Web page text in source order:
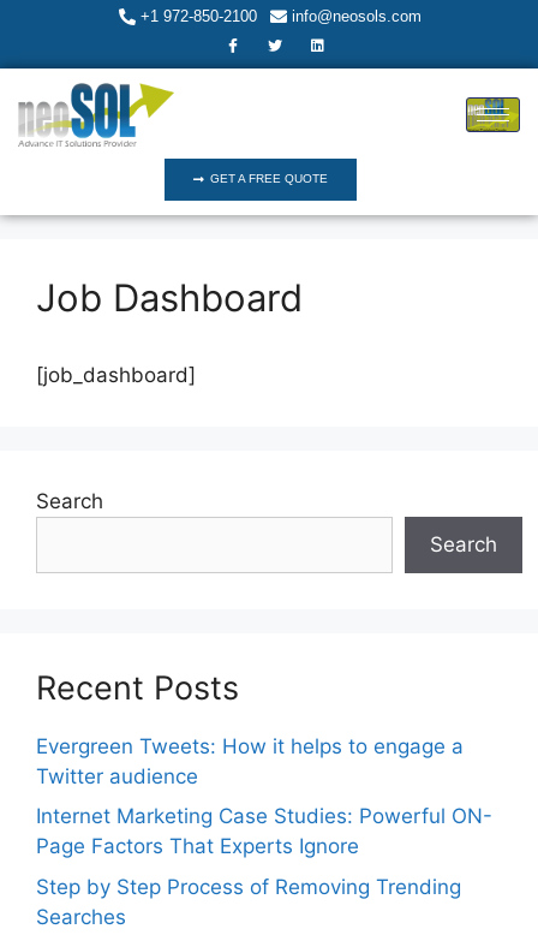
+1 972-850-2100 info@neosols.com
GET A FREE QUOTE
Job Dashboard
[job_dashboard]
Search
Search
Recent Posts
Evergreen Tweets: How it helps to engage a
Twitter audience
Internet Marketing Case Studies: Powerful ON-
Page Factors That Experts Ignore
Step by Step Process of Removing Trending
Searches